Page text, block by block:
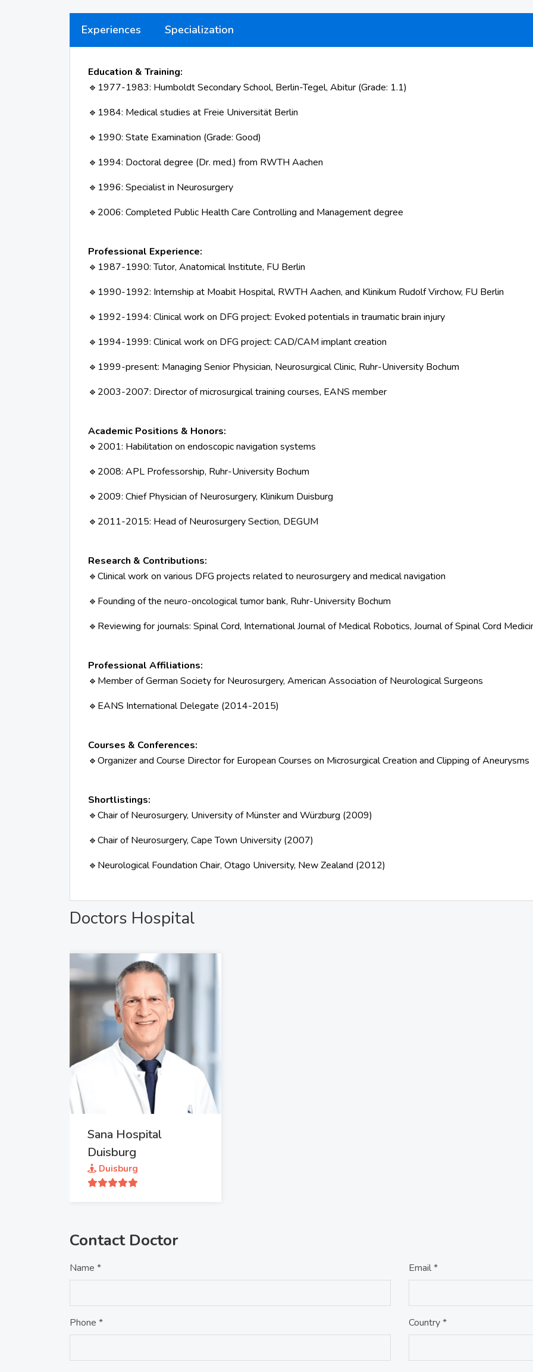
Experiences Specialization
Education & Training:
🔹 1977-1983: Humboldt Secondary School, Berlin-Tegel, Abitur (Grade: 1.1)
🔹 1984: Medical studies at Freie Universität Berlin
🔹 1990: State Examination (Grade: Good)
🔹 1994: Doctoral degree (Dr. med.) from RWTH Aachen
🔹 1996: Specialist in Neurosurgery
🔹 2006: Completed Public Health Care Controlling and Management degree
Professional Experience:
🔹 1987-1990: Tutor, Anatomical Institute, FU Berlin
🔹 1990-1992: Internship at Moabit Hospital, RWTH Aachen, and Klinikum Rudolf Virchow, FU Berlin
🔹 1992-1994: Clinical work on DFG project: Evoked potentials in traumatic brain injury
🔹 1994-1999: Clinical work on DFG project: CAD/CAM implant creation
🔹 1999-present: Managing Senior Physician, Neurosurgical Clinic, Ruhr-University Bochum
🔹 2003-2007: Director of microsurgical training courses, EANS member
Academic Positions & Honors:
🔹 2001: Habilitation on endoscopic navigation systems
🔹 2008: APL Professorship, Ruhr-University Bochum
🔹 2009: Chief Physician of Neurosurgery, Klinikum Duisburg
🔹 2011-2015: Head of Neurosurgery Section, DEGUM
Research & Contributions:
🔹 Clinical work on various DFG projects related to neurosurgery and medical navigation
🔹 Founding of the neuro-oncological tumor bank, Ruhr-University Bochum
🔹 Reviewing for journals: Spinal Cord, International Journal of Medical Robotics, Journal of Spinal Cord
Professional Affiliations:
🔹 Member of German Society for Neurosurgery, American Association of Neurological Surgeons
🔹 EANS International Delegate (2014-2015)
Courses & Conferences:
🔹 Organizer and Course Director for European Courses on Microsurgical Creation and Clipping of Aneurysms
Shortlistings:
🔹 Chair of Neurosurgery, University of Münster and Würzburg (2009)
🔹 Chair of Neurosurgery, Cape Town University (2007)
🔹 Neurological Foundation Chair, Otago University, New Zealand (2012)
Doctors Hospital
Sana Hospital
Duisburg
Duisburg
Contact Doctor
Name * Email *
Phone * Country *